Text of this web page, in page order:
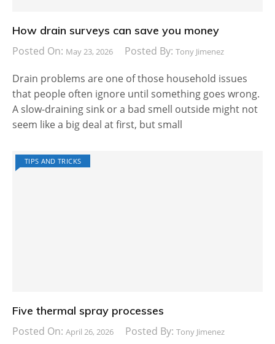
How drain surveys can save you money
Posted On: May 23, 2026 Posted By: Tony Jimenez
Drain problems are one of those household issues
that people often ignore until something goes wrong.
A slow-draining sink or a bad smell outside might not
seem like a big deal at first, but small
TIPS AND TRICKS
Five thermal spray processes
Posted On: April 26, 2026 Posted By: Tony Jimenez